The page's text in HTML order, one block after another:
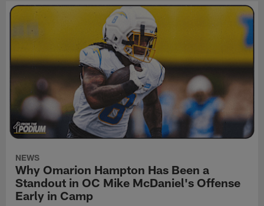
NEWS
Why Omarion Hampton Has Been a
Standout in OC Mike McDaniel's Offense
Early in Camp